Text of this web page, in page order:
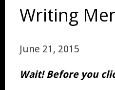
Writing
June 21, 2015
Wait! Before you